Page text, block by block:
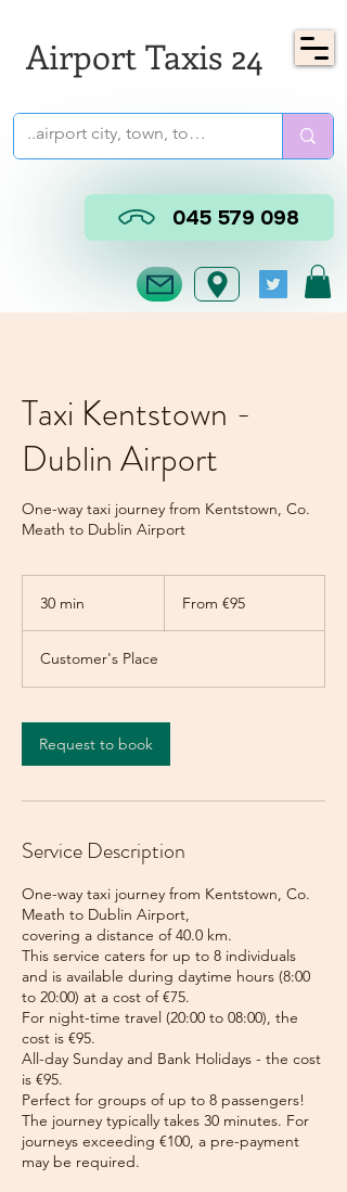
Airport Taxis 24
045 579 098
Taxi Kentstown -
Dublin Airport
One-way taxi journey from Kentstown, Co.
Meath to Dublin Airport
30 min
i
n
eurosFrom €95
Customer's Place
Request to book
Service Description
One-way taxi journey from Kentstown, Co.
Meath to Dublin Airport,
covering a distance of 40.0 km.
This service caters for up to 8 individuals
and is available during daytime hours (8:00
to 20:00) at a cost of €75.
For night-time travel (20:00 to 08:00), the
cost is €95.
All-day Sunday and Bank Holidays - the cost
is €95.
Perfect for groups of up to 8 passengers!
The journey typically takes 30 minutes. For
journeys exceeding €100, a pre-payment
may be required.